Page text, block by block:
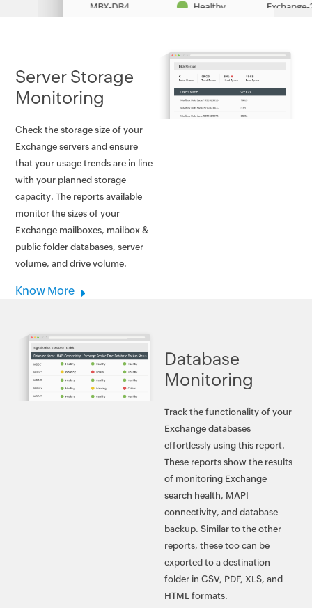
Server Storage
Monitoring
Check the storage size of your
Exchange servers and ensure
that your usage trends are in line
with your planned storage
capacity. The reports available
monitor the sizes of your
Exchange mailboxes, mailbox &
public folder databases, server
volume, and drive volume.
Know More
Database
Monitoring
Track the functionality of your
Exchange databases
effortlessly using this report.
These reports show the results
of monitoring Exchange
search health, MAPI
connectivity, and database
backup. Similar to the other
reports, these too can be
exported to a destination
folder in CSV, PDF, XLS, and
HTML formats.